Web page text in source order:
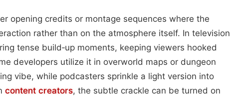
opening credits or montage sequences where the
rather than on the atmosphere itself. In television
tense build‑up moments, keeping viewers hooked
developers utilize it in overworld maps or dungeon
vibe, while podcasters sprinkle a light version into
content creators, the subtle crackle can be turned on